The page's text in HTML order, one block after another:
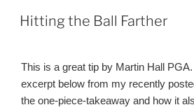
POSTED
ON
Hitting the Ball Farther
This is a great tip by Martin Hall
excerpt below from my recently
the one-piece-takeaway and how it